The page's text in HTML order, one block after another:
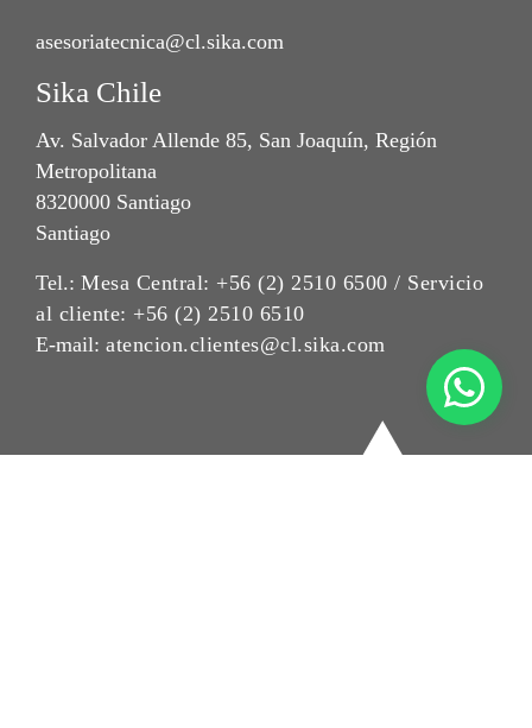
asesoriatecnica@cl.sika.com
Sika Chile
Av. Salvador Allende 85, San Joaquín, Región
Metropolitana
8320000 Santiago
Santiago
Tel.: Mesa Central: +56 (2) 2510 6500 / Servicio
al cliente: +56 (2) 2510 6510
E-mail: atencion.clientes@cl.sika.com